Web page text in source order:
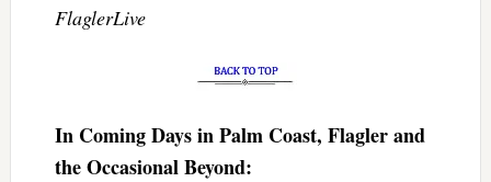
FlaglerLive
In Coming Days in Palm Coast, Flagler and
the Occasional Beyond: